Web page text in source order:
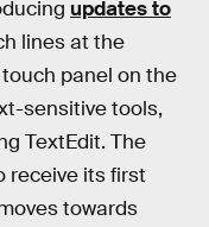
updates to
lines at the
panel on the
sensitive tools,
TextEdit. The
receive its first
towards